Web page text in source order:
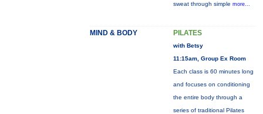
sweat through simple more...
MIND & BODY PILATES
with Betsy
11:15am, Group Ex Room
Each class is 60 minutes long
and focuses on conditioning
the entire body through a
series of traditional Pilates